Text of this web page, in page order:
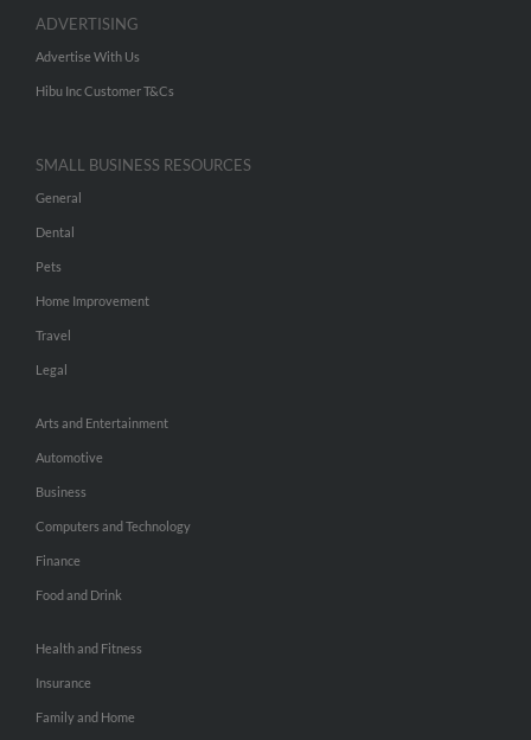
ADVERTISING
Advertise With Us
Hibu Inc Customer T&Cs
SMALL BUSINESS RESOURCES
General
Dental
Pets
Home Improvement
Travel
Legal
Arts and Entertainment
Automotive
Business
Computers and Technology
Finance
Food and Drink
Health and Fitness
Insurance
Family and Home